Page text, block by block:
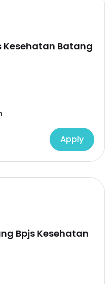
Kesehatan Batang
Apply
Bpjs Kesehatan